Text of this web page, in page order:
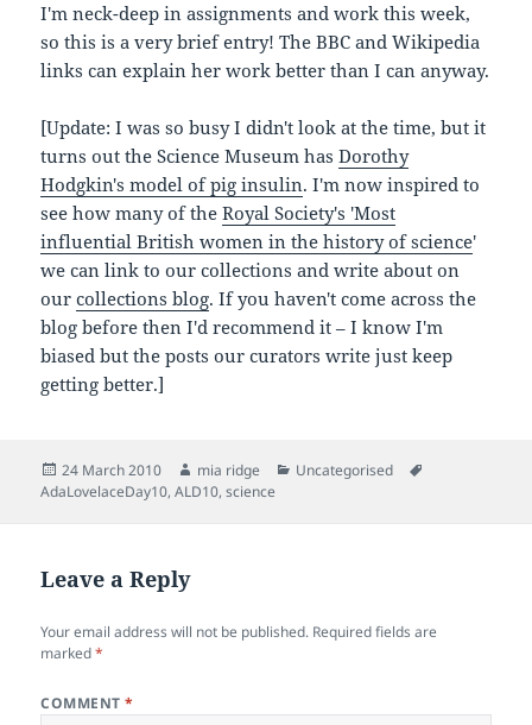
I'm neck-deep in assignments and work this week,
so this is a very brief entry! The BBC and Wikipedia
links can explain her work better than I can anyway.
[Update: I was so busy I didn't look at the time, but it
turns out the Science Museum hasDorothy
Hodgkin's model of pig insulin. I'm now inspired to
see how many of theRoyal Society's 'Most
influential British women in the history of science'
we can link to our collections and write about on
ourcollections blog. If you haven't come across the
blog before then I'd recommend it – I know I'm
biased but the posts our curators write just keep
getting better.]
Posted
on
24 March 2010 Author
mia ridge Categories
Uncategorised
AdaLovelaceDay10,ALD10,science
Leave a Reply
Your email address will not be published. Required fields are
marked*
COMMENT*